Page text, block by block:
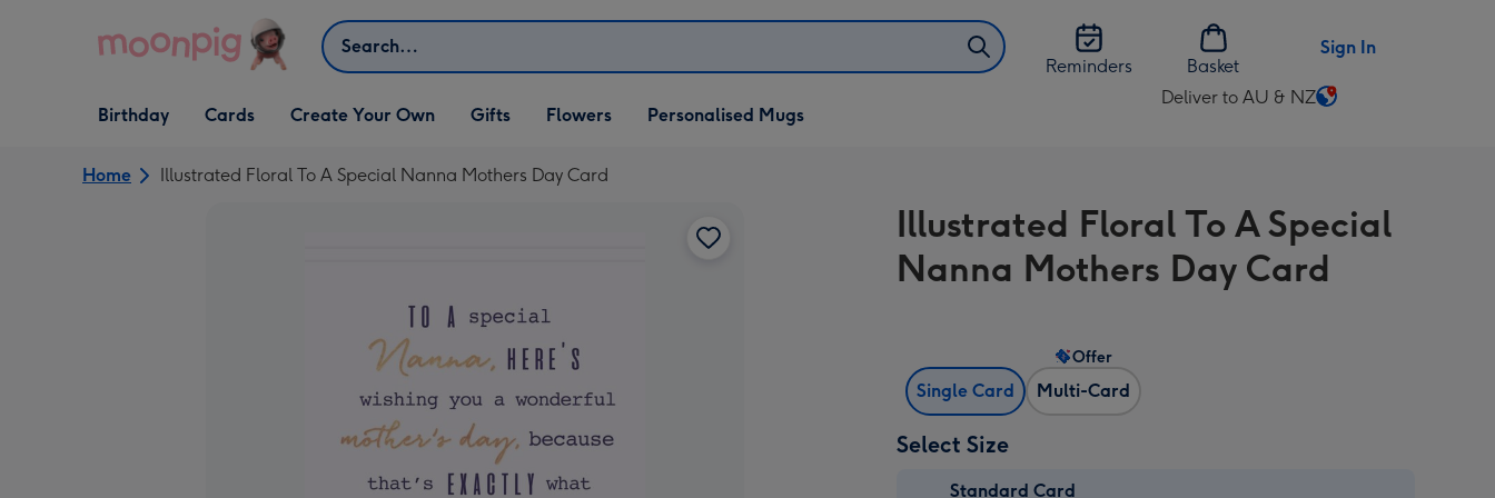
Search
Reminders
Basket
Sign In
Open Birthday
dropdown
Birthday
Open Cards
dropdown
Cards
Open Create Your Own
dropdown
Create Your Own
Open Gifts
dropdown
Gifts Flowers Personalised Mugs
Deliver to AU & NZ
Change
AU
&
Home Illustrated Floral To A Special Nanna Mothers Day Card
Illustrated Floral To A Special
Nanna Mothers Day Card
Single Card Multi-Card
Offer
Select Size
Standard Card